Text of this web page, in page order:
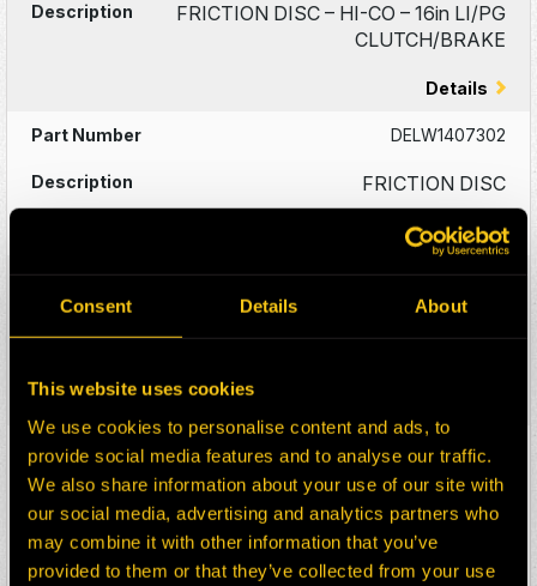
Consent Details About
This website uses cookies
We use cookies to personalise content and ads, to
provide social media features and to analyse our traffic.
We also share information about your use of our site with
our social media, advertising and analytics partners who
may combine it with other information that you’ve
provided to them or that they’ve collected from your use
FRICTION DISC – HI-CO – 16in LI/PG
CLUTCH/BRAKE
Details
DELW1407302
FRICTION DISC
Details
FRI5658A
FRI5658J
FRICTION DISC – 19.125in O.D – 75
TEETH – 1 SEG
Details